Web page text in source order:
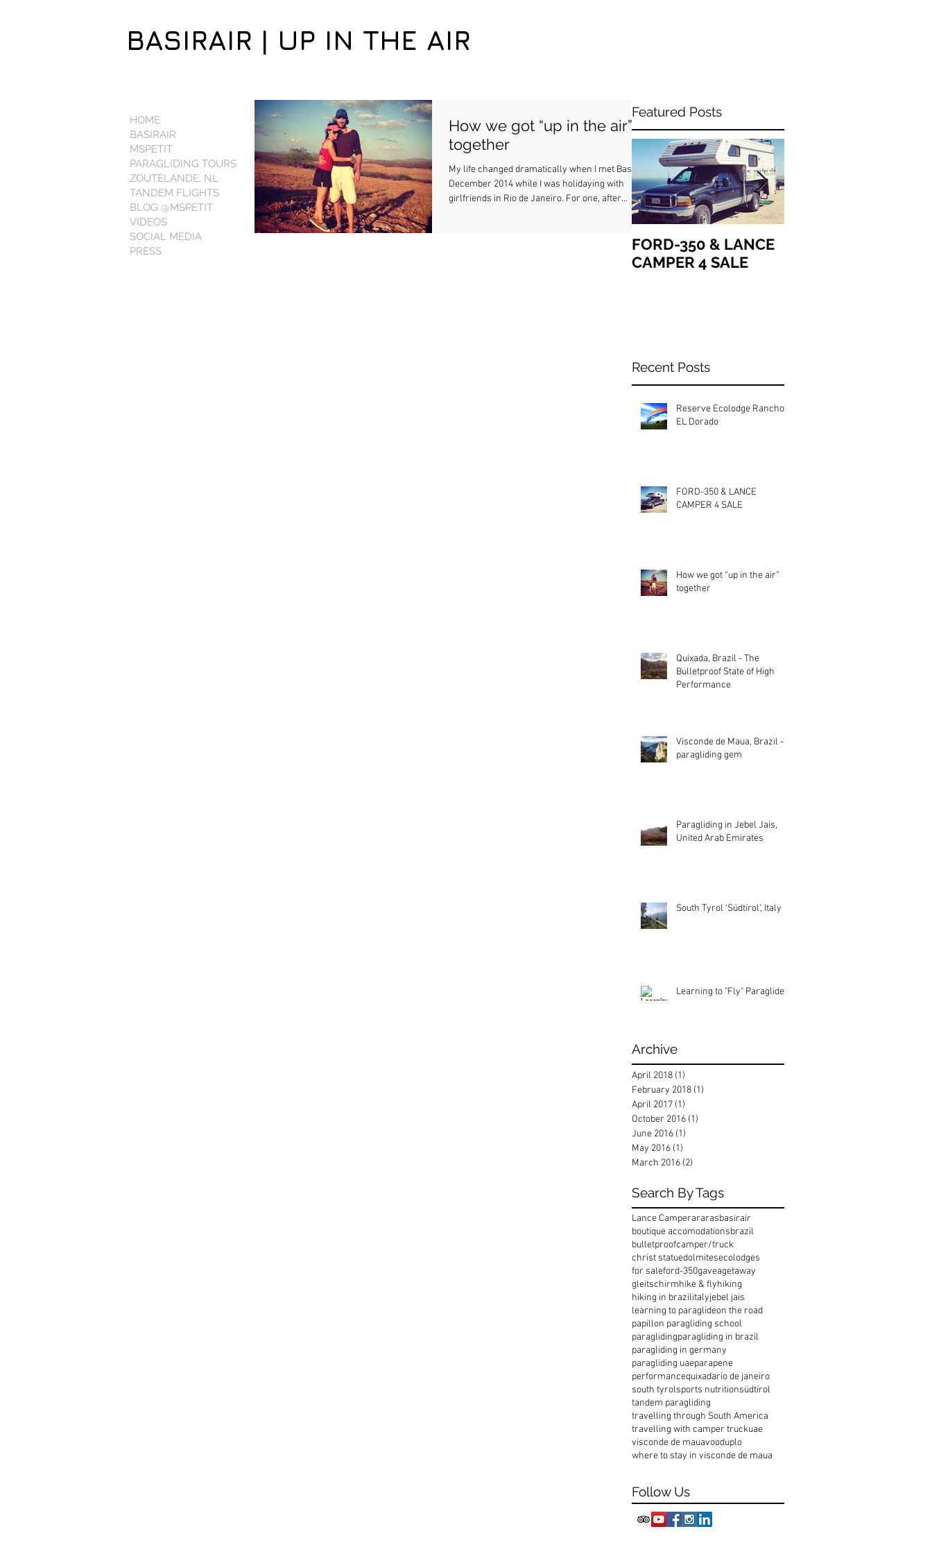
BASIRAIR | UP IN THE AIR
How we got “up in the air”
together
My life changed dramatically when I met Basir
December 2014 while I was holidaying with
girlfriends in Rio de Janeiro. For one, after...
Featured Posts
FORD-350 & LANCE
CAMPER 4 SALE
Recent Posts
Reserve Ecolodge Rancho
EL Dorado
FORD-350 & LANCE
CAMPER 4 SALE
How we got “up in the air”
together
Quixada, Brazil - The
Bulletproof State of High
Performance
Visconde de Maua, Brazil - A
paragliding gem
Paragliding in Jebel Jais,
United Arab Emirates
South Tyrol ‘Südtirol’, Italy
Learning to "Fly" Paraglide
Archive
April 2018 (1)
February 2018 (1)
April 2017 (1)
October 2016 (1)
June 2016 (1)
May 2016 (1)
March 2016 (2)
Search By Tags
Lance Camperararasbasirair
boutique accomodationsbrazil
bulletproofcamper/truck
christ statuedolmitesecolodges
for saleford-350gaveagetaway
gleitschirmhike & flyhiking
hiking in brazilitalyjebel jais
learning to paraglideon the road
papillon paragliding school
paraglidingparagliding in brazil
paragliding in germany
paragliding uaeparapene
performancequixadario de janeiro
south tyrolsports nutritionsüdtirol
tandem paragliding
travelling through South America
travelling with camper truckuae
visconde de mauavooduplo
where to stay in visconde de maua
Follow Us
HOME
BASIRAIR
MSPETIT
PARAGLIDING TOURS
ZOUTELANDE, NL
TANDEM FLIGHTS
BLOG @MSPETIT
VIDEOS
SOCIAL MEDIA
PRESS